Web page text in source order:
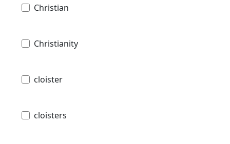
Christian
Christianity
cloister
cloisters